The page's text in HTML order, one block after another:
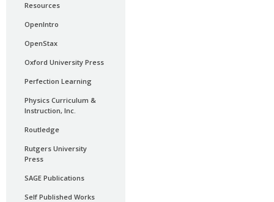
Resources
OpenIntro
OpenStax
Oxford University Press
Perfection Learning
Physics Curriculum &
Instruction, Inc.
Routledge
Rutgers University
Press
SAGE Publications
Self Published Works